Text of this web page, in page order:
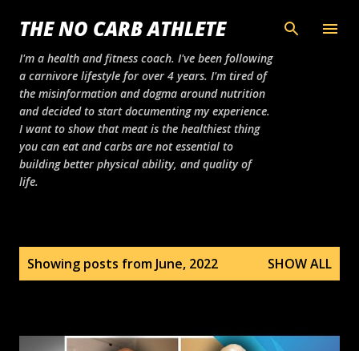
Skip to main content
THE NO CARB ATHLETE
I'm a health and fitness coach. I've been following
a carnivore lifestyle for over 4 years. I'm tired of
the misinformation and dogma around nutrition
and decided to start documenting my experience.
I want to show that meat is the healthiest thing
you can eat and carbs are not essential to
building better physical ability, and quality of
life.
Showing posts from June, 2022 SHOW ALL